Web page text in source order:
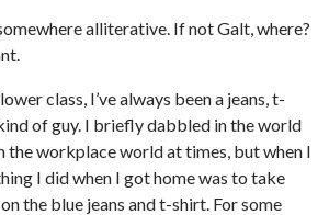
alliterative. If not Galt, where?
class, I’ve always been a jeans, t-
of guy. I briefly dabbled in the world
the workplace world at times, but when I
I did when I got home was to take
the blue jeans and t-shirt. For some